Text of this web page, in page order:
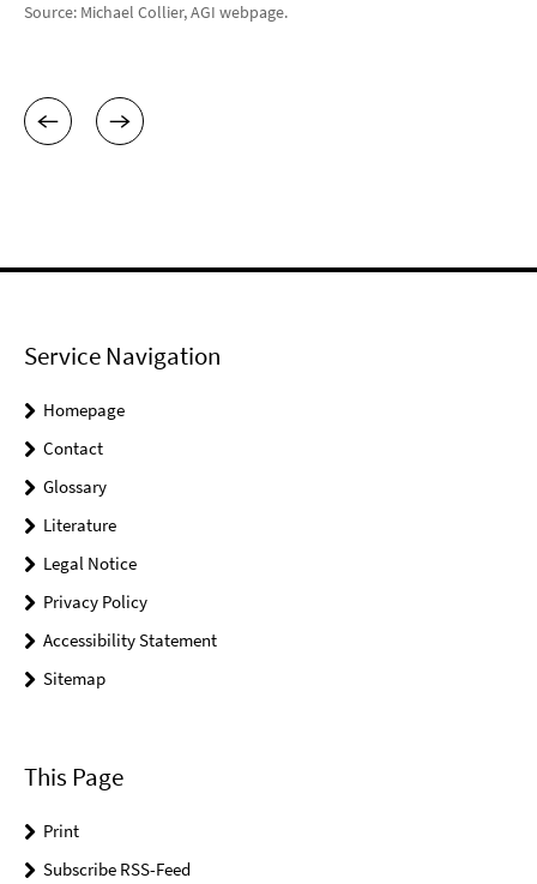
Source: Michael Collier, AGI webpage.
Service Navigation
Homepage
Contact
Glossary
Literature
Legal Notice
Privacy Policy
Accessibility Statement
Sitemap
This Page
Print
Subscribe RSS-Feed